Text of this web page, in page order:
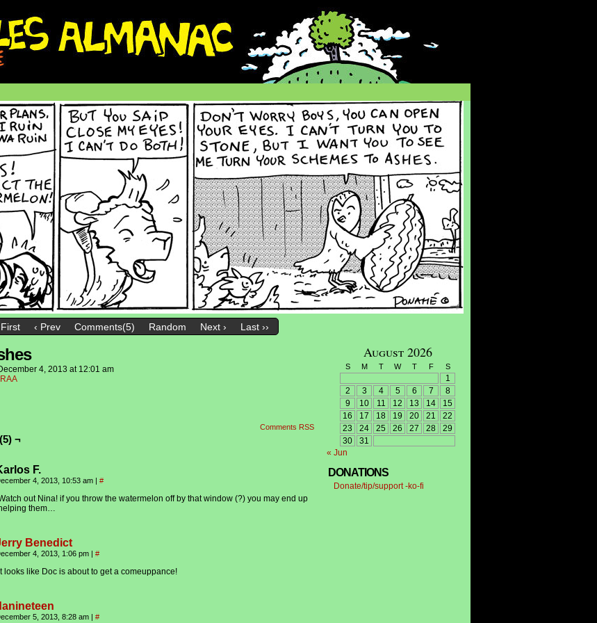
First ‹ Prev Comments(5) Random Next › Last ››
4, 2013 at 12:01 am
Comments RSS
¬
F.
4, 2013, 10:53 am | #
out Nina! if you throw the watermelon off by that window (?) you may end up
helping them…
Benedict
4, 2013, 1:06 pm | #
It looks like Doc is about to get a comeuppance!
5, 2013, 8:28 am | #
August 2026
S M T W T F S
1
2
3 4 5 6 7
8
9
10 11 12 13 14
15
16
17 18 19 20 21
22
23
24 25 26 27 28
29
30
31
« Jun
DONATIONS
Donate/tip/support -ko-fi